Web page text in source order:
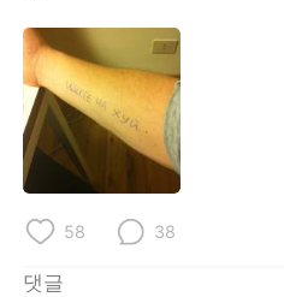
Indonesia
Türkçe
Português
58 38
댓글